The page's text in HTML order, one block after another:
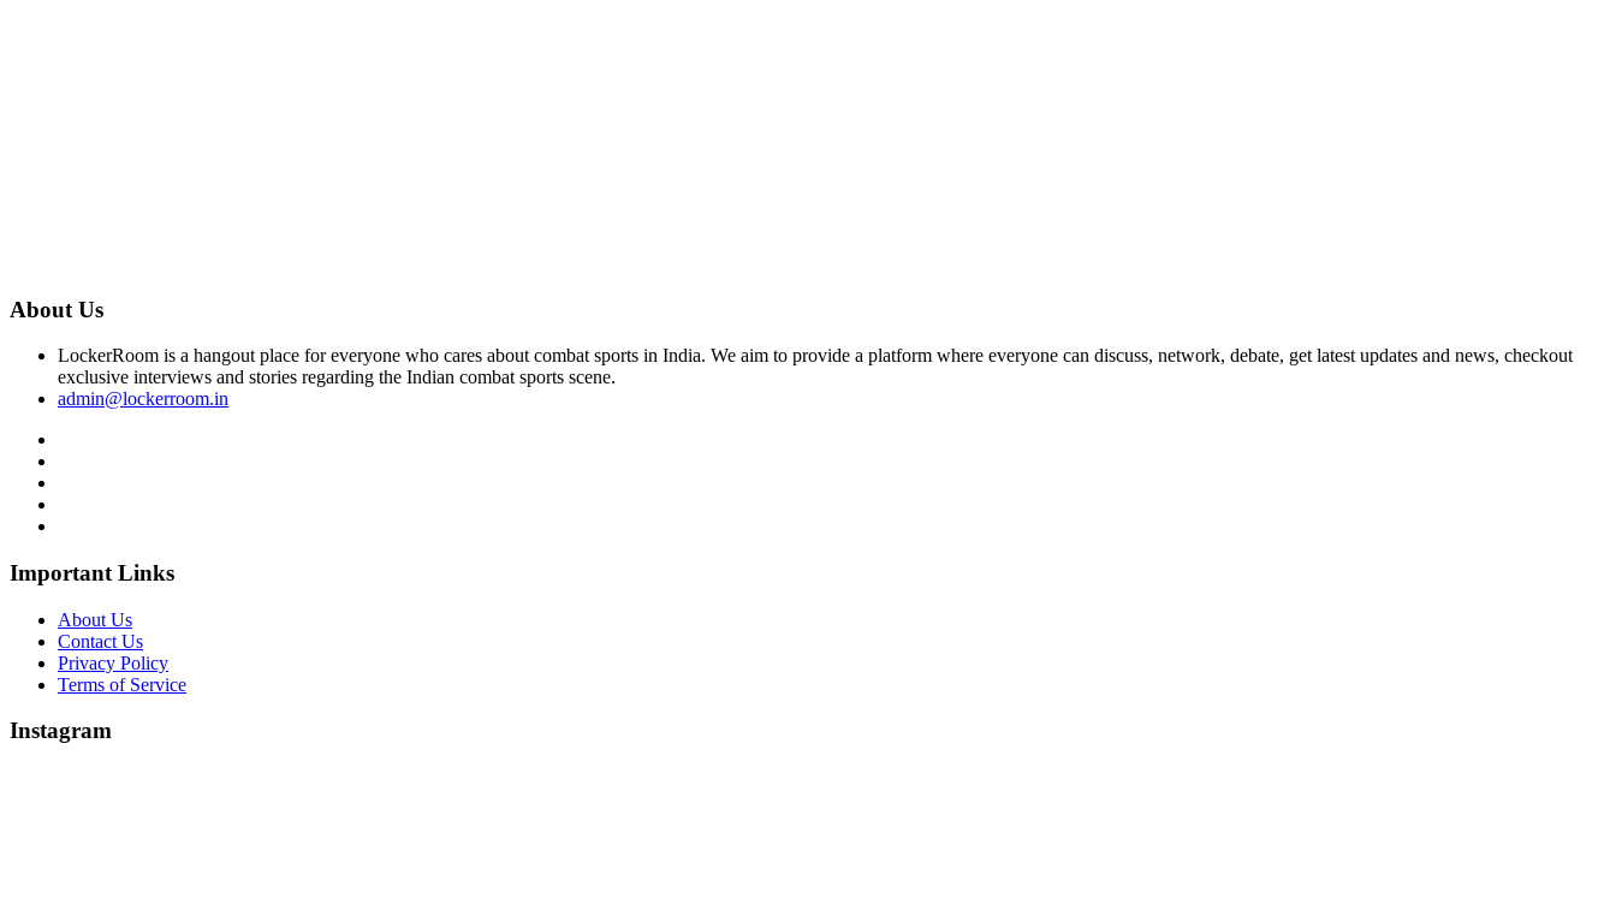
About Us
LockerRoom is a hangout place for everyone who cares about combat sports in India. We aim to provide a platform where everyone can discuss, network, debate, get latest updates and news, checkout
exclusive interviews and stories regarding the Indian combat sports scene.
admin@lockerroom.in
Important Links
About Us
Contact Us
Privacy Policy
Terms of Service
Instagram